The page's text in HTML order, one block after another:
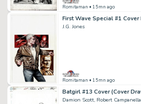
Romitaman • 15mn ago
J.G. Jones
Romitaman • 15mn ago
Damion Scott, Robert Campanella